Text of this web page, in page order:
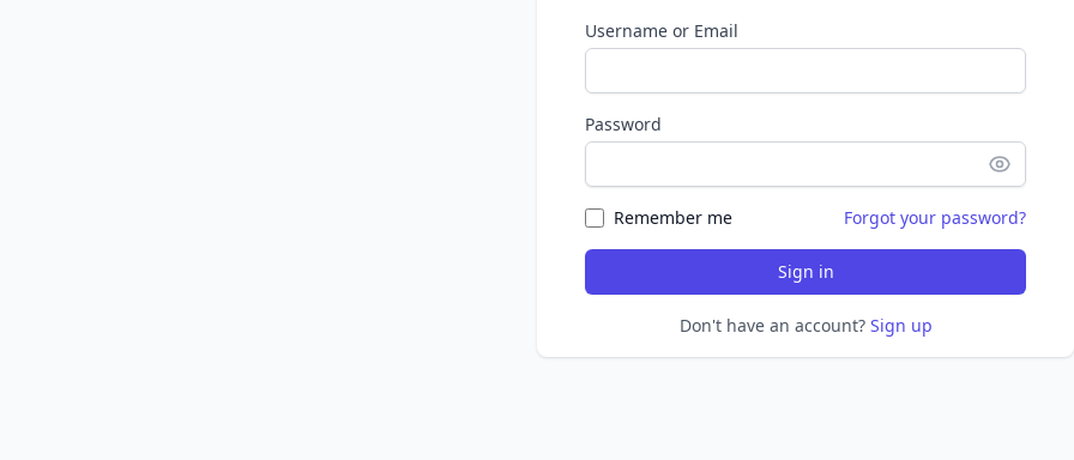
Username or Email
Password
Remember me Forgot your password?
Sign in
Don't have an account? Sign up